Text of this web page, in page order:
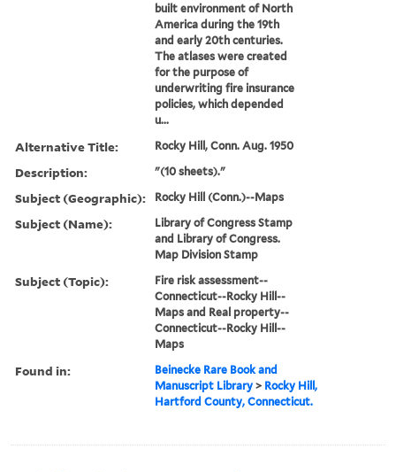
built environment of North
America during the 19th
and early 20th centuries.
The atlases were created
for the purpose of
underwriting fire insurance
policies, which depended
u...
Alternative Title: Rocky Hill, Conn. Aug. 1950
Description: "(10 sheets)."
Subject (Geographic): Rocky Hill (Conn.)--Maps
Subject (Name):
Library of Congress Stamp
and Library of Congress.
Map Division Stamp
Subject (Topic):
Fire risk assessment--
Connecticut--Rocky Hill--
Maps and Real property--
Connecticut--Rocky Hill--
Maps
Found in:
Beinecke Rare Book and
Manuscript Library > Rocky Hill,
Hartford County, Connecticut.